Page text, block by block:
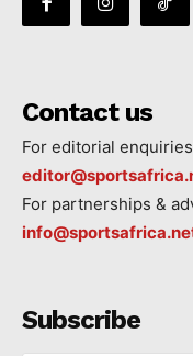
Contact us
For editorial
For partnerships &
Subscribe